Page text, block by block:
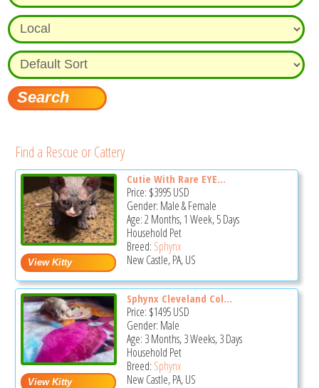
Find a Rescue or Cattery
Cutie With Rare EYE...
Price: $3995USD
Gender: Male & Female
Age: 2 Months, 1 Week, 5 Days
Household Pet
Breed: Sphynx
New Castle, PA, US
Sphynx Cleveland Col...
Price: $1495USD
Gender: Male
Age: 3 Months, 3 Weeks, 3 Days
Household Pet
Breed: Sphynx
New Castle, PA, US